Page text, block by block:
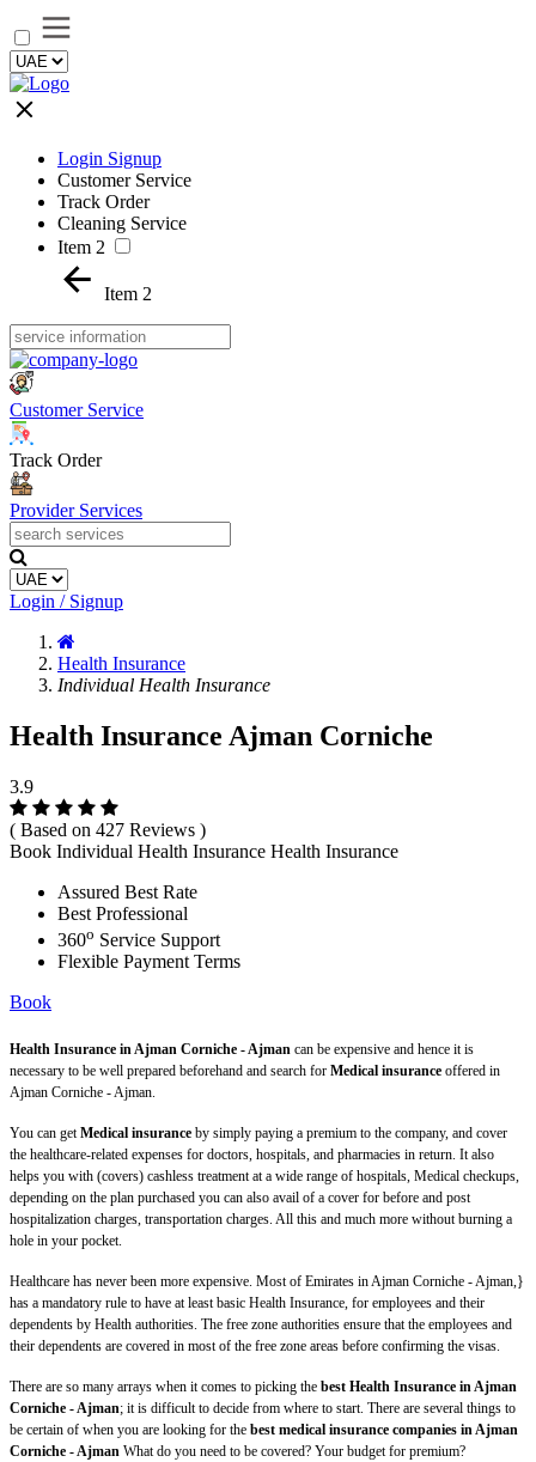
Login Signup
Customer Service
Track Order
Cleaning Service
Item 2
Item 2
Customer Service
Track Order
Provider Services
Login / Signup
Health Insurance
Individual Health Insurance
Health Insurance Ajman Corniche
3.9
( Based on 427 Reviews )
Book Individual Health Insurance Health Insurance
Assured Best Rate
Best Professional
360o Service Support
Flexible Payment Terms
Book
Health Insurance in Ajman Corniche - Ajman can be expensive and hence it is
necessary to be well prepared beforehand and search for Medical insurance offered in
Ajman Corniche - Ajman.
You can getMedical insurance by simply paying a premium to the company, and cover
the healthcare-related expenses for doctors, hospitals, and pharmacies in return. It also
helps you with (covers) cashless treatment at a wide range of hospitals, Medical checkups,
depending on the plan purchased you can also avail of a cover for before and post
hospitalization charges, transportation charges. All this and much more without burning a
hole in your pocket.
Healthcare has never been more expensive. Most of Emirates in Ajman Corniche - Ajman,}
has a mandatory rule to have at least basic Health Insurance, for employees and their
dependents by Health authorities. The free zone authorities ensure that the employees and
their dependents are covered in most of the free zone areas before confirming the visas.
There are so many arrays when it comes to picking the best Health Insurance in Ajman
Corniche - Ajman; it is difficult to decide from where to start. There are several things to
be certain of when you are looking for the best medical insurance companies in Ajman
Corniche - Ajman What do you need to be covered? Your budget for premium?